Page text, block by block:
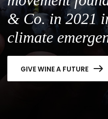
& Co. in 2021
climate
GIVE WINE A FUTURE